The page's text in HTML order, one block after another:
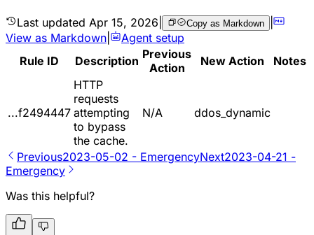
Last updated Apr 15, 2026 Copy as Markdown |
View as Markdown
Agent setup
Rule ID
Description Previous
Action
New Action Notes
...f2494447
HTTP
requests
attempting
to bypass
the cache.
N/A ddos_dynamic
Previous2023-05-02 - EmergencyNext2023-04-21 -
Emergency
Was this helpful?